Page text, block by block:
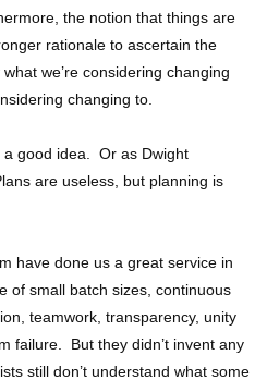
the notion that things are
rationale to ascertain the
we’re considering changing
changing to.
good idea. Or as Dwight
are useless, but planning is
have done us a great service in
of small batch sizes, continuous
teamwork, transparency, unity
failure. But they didn’t invent any
still don’t understand what some